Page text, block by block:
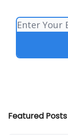
Featured Posts